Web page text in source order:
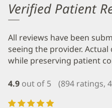
Verified Patient
All reviews have been
seeing the provider.
while preserving patient
4.9 out of 5 (894 ratings,